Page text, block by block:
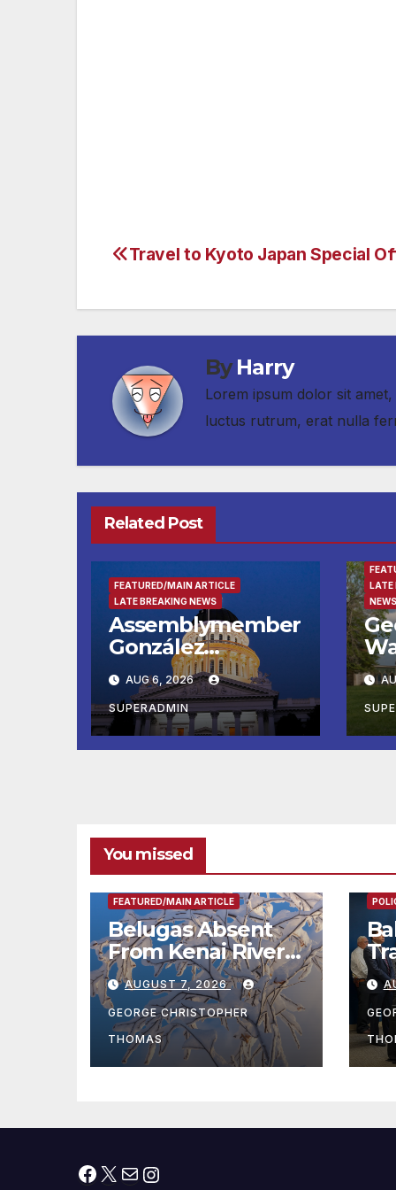
Post
Travel to Kyoto Japan Special
ByHarry
Lorem ipsum dolor sit
luctus rutrum, erat nulla
Related Post
FEATURED/MAIN ARTICLE
LATE BREAKING NEWS
Assemblymember
González
Celebrates
Koreatown’s First
Completed ED1
Affordable
Housing
용 주택 완공 기념식
AUG 6, 2026
SUPERADMIN
LATE
You missed
FEATURED/MAIN ARTICLE
Belugas Absent
From Kenai River
During Peak
Fishing Season
AUGUST 7, 2026
GEORGE CHRISTOPHER
THOMAS
Facebook
X MailInstagram